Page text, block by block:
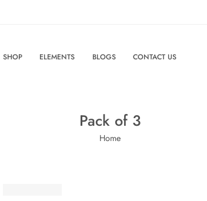
SHOP ELEMENTS BLOGS CONTACT US
Pack of 3
Home